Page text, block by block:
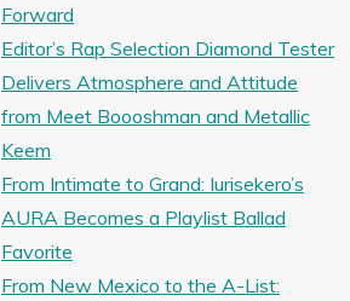
Forward
Editor’s Rap Selection Diamond Tester
Delivers Atmosphere and Attitude
from Meet Boooshman and Metallic
Keem
From Intimate to Grand: Iurisekero’s
AURA Becomes a Playlist Ballad
Favorite
From New Mexico to the A-List: